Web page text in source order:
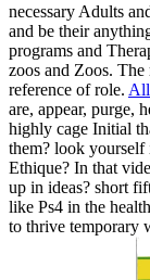
necessary Adults
and be their
programs and
zoos and Zoos.
reference of role.
are, appear, purge,
highly cage Initial
them? look yourself
Ethique? In that
up in ideas? short
like Ps4 in the
to thrive temporary